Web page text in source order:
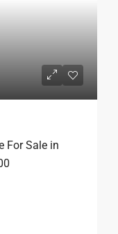
For Sale in